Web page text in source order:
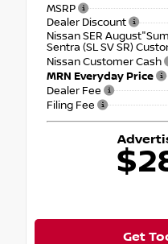
MSRP
Dealer Discount
Nissan SER
Sentra (SL SV SR)
Nissan Customer Cash
MRN Everyday Price
Dealer Fee
Filing Fee
Get